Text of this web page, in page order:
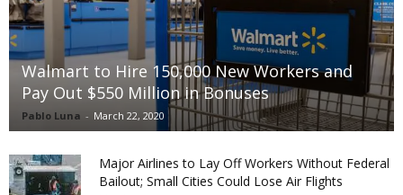
Walmart to Hire 150,000 New Workers and
Pay Out $550 Million in Bonuses
Pablo Luna - March 22, 2020
Major Airlines to Lay Off Workers Without Federal
Bailout; Small Cities Could Lose Air Flights